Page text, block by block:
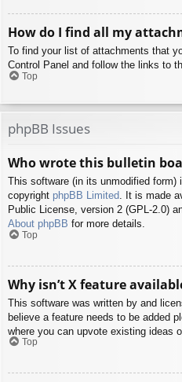
How do I find all my
To find your list of attachments that
Control Panel and follow the links to
Top
phpBB Issues
Who wrote this bulletin
This software (in its unmodified form)
copyright phpBB Limited. It is made
Public License, version 2 (GPL-2.0)
About phpBB for more details.
Top
Why isn’t X feature
This software was written by and
believe a feature needs to be added
where you can upvote existing ideas
Top